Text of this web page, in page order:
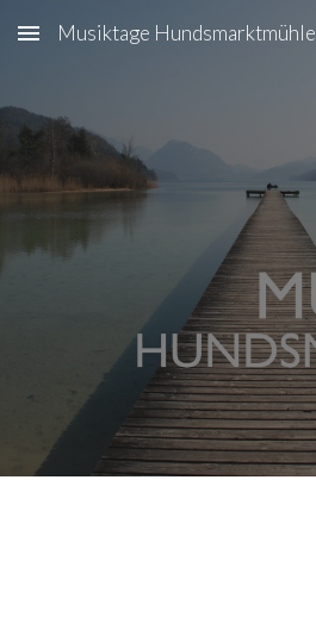
Skip to main content
Musiktage Hundsmarktmühle